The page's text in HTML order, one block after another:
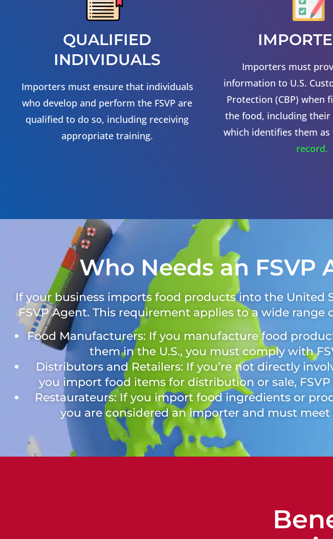
QUALIFIED
INDIVIDUALS
Importers must ensure that individuals
who develop and perform the FSVP are
qualified to do so, including receiving
appropriate training.
Importers must
information to U.S.
Protection (CBP) when
the food, including their
which identifies them as
record.
Who Needs an FSVP
If your business imports food products into the United
FSVP Agent. This requirement applies to a wide range
Food Manufacturers: If you manufacture food
them in the U.S., you must comply with
Distributors and Retailers: If you’re not directly
you import food items for distribution or sale,
Restaurateurs: If you import food ingredients or
you are considered an importer and must meet